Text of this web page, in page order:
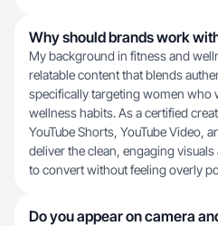
Why should brands work
My background in fitness and
relatable content that blends
specifically targeting women who
wellness habits. As a certified
YouTube Shorts, YouTube Video,
deliver the clean, engaging
to convert without feeling overly
Do you appear on camera